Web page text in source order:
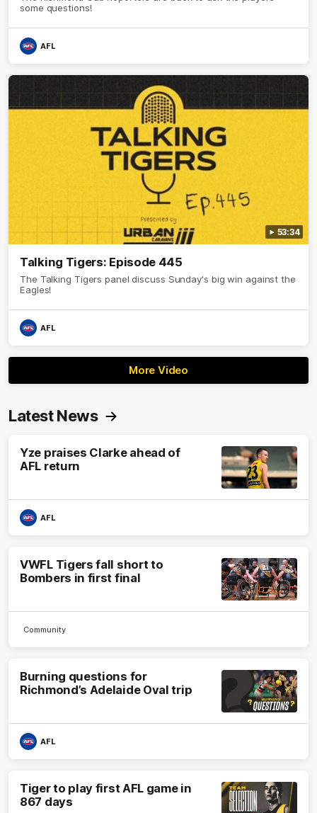
some questions!
AFL
53:34
Talking Tigers: Episode 445
The Talking Tigers panel discuss Sunday's big win against the
Eagles!
AFL
More Video
Latest News
Yze praises Clarke ahead of
AFL return
AFL
VWFL Tigers fall short to
Bombers in first final
Community
Burning questions for
Richmond’s Adelaide Oval trip
AFL
Tiger to play first AFL game in
867 days